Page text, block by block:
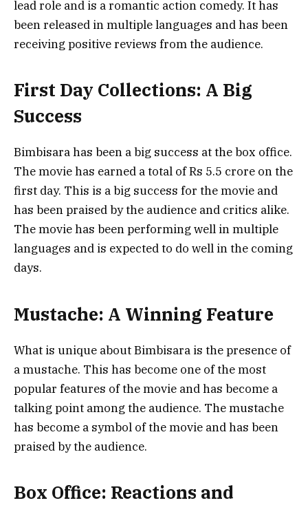
lead role and is a romantic action comedy. It has
been released in multiple languages and has been
receiving positive reviews from the audience.
First Day Collections: A Big
Success
Bimbisara has been a big success at the box office.
The movie has earned a total of Rs 5.5 crore on the
first day. This is a big success for the movie and
has been praised by the audience and critics alike.
The movie has been performing well in multiple
languages and is expected to do well in the coming
days.
Mustache: A Winning Feature
What is unique about Bimbisara is the presence of
a mustache. This has become one of the most
popular features of the movie and has become a
talking point among the audience. The mustache
has become a symbol of the movie and has been
praised by the audience.
Box Office: Reactions and